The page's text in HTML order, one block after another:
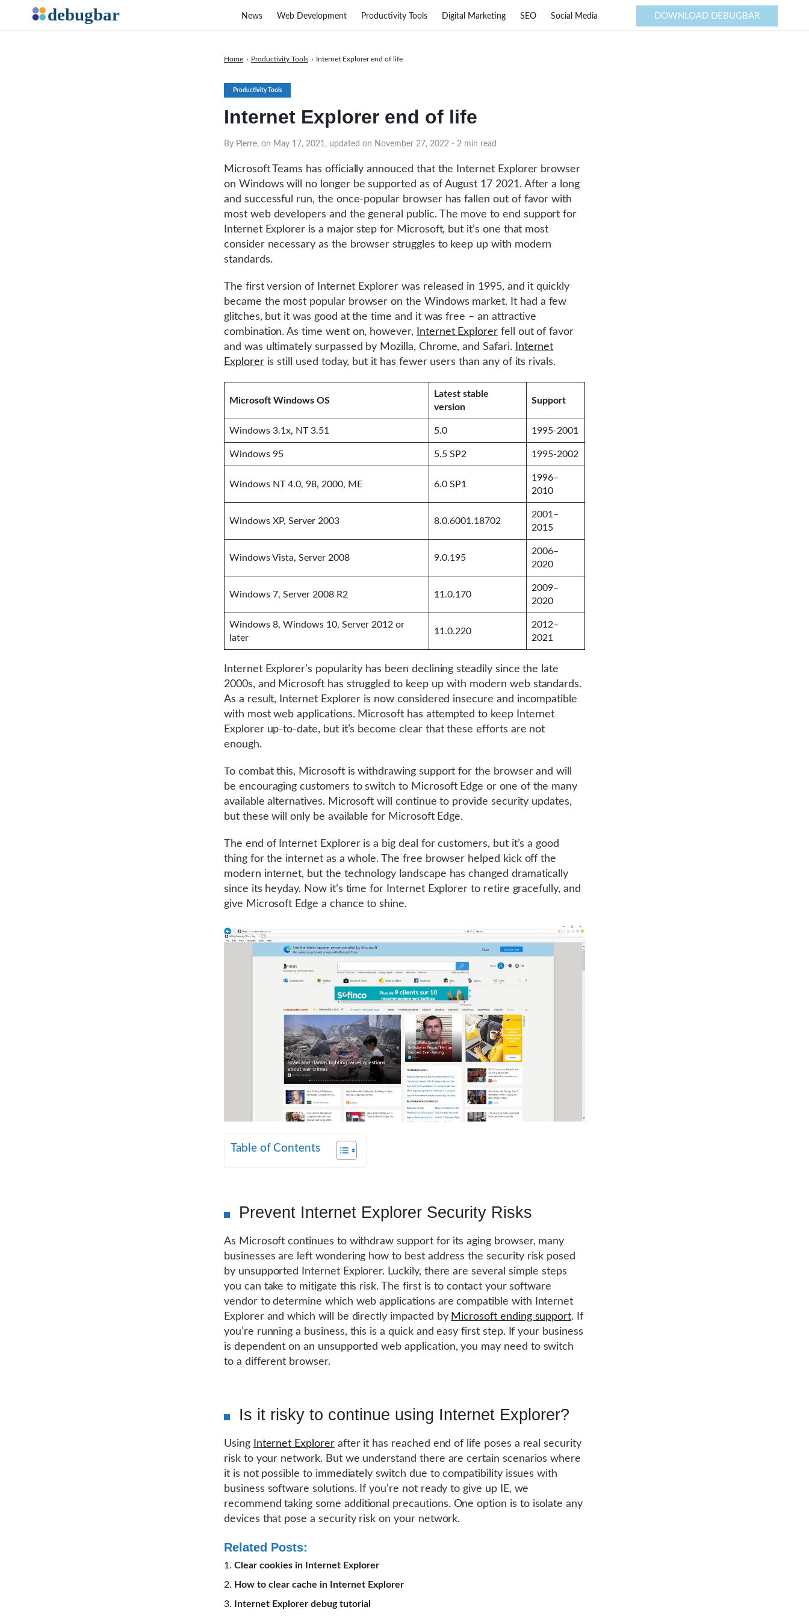
Productivity Tools
Internet Explorer end of life
By Pierre, on May 17, 2021, updated on November 27, 2022 - 2 min read
Home › Productivity Tools › Internet Explorer end of life
Microsoft Teams has officially annouced that the Internet Explorer browser
on Windows will no longer be supported as of August 17 2021. After a long
and successful run, the once-popular browser has fallen out of favor with
most web developers and the general public. The move to end support for
Internet Explorer is a major step for Microsoft, but it’s one that most
consider necessary as the browser struggles to keep up with modern
standards.
The first version of Internet Explorer was released in 1995, and it quickly
became the most popular browser on the Windows market. It had a few
glitches, but it was good at the time and it was free – an attractive
combination. As time went on, however,
Internet Explorer fell out of favor
and was ultimately surpassed by Mozilla, Chrome, and Safari.
Internet
Exploreris still used today, but it has fewer users than any of its rivals.
Microsoft Windows OS
Latest stable
version
Support
Windows 3.1x, NT 3.51 5.0 1995-2001
Windows 95 5.5 SP2 1995-2002
Windows NT 4.0, 98, 2000, ME 6.0 SP1
1996–
2010
Windows XP, Server 2003 8.0.6001.18702
2001–
2015
Windows Vista, Server 2008 9.0.195
2006–
2020
Windows 7, Server 2008 R2 11.0.170
2009–
2020
Windows 8, Windows 10, Server 2012 or
later
11.0.220
2012–
2021
Internet Explorer’s popularity has been declining steadily since the late
2000s, and Microsoft has struggled to keep up with modern web standards.
As a result, Internet Explorer is now considered insecure and incompatible
with most web applications. Microsoft has attempted to keep Internet
Explorer up-to-date, but it’s become clear that these efforts are not
enough.
To combat this, Microsoft is withdrawing support for the browser and will
be encouraging customers to switch to Microsoft Edge or one of the many
available alternatives. Microsoft will continue to provide security updates,
but these will only be available for Microsoft Edge.
The end of Internet Explorer is a big deal for customers, but it’s a good
thing for the internet as a whole. The free browser helped kick off the
modern internet, but the technology landscape has changed dramatically
since its heyday. Now it’s time for Internet Explorer to retire gracefully, and
give Microsoft Edge a chance to shine.
Table of Contents
Prevent Internet Explorer Security Risks
As Microsoft continues to withdraw support for its aging browser, many
businesses are left wondering how to best address the security risk posed
by unsupported Internet Explorer. Luckily, there are several simple steps
you can take to mitigate this risk. The first is to contact your software
vendor to determine which web applications are compatible with Internet
Explorer and which will be directly impacted by Microsoft ending support. If
you’re running a business, this is a quick and easy first step. If your business
is dependent on an unsupported web application, you may need to switch
to a different browser.
Is it risky to continue using Internet Explorer?
Using Internet Explorerafter it has reached end of life poses a real security
risk to your network. But we understand there are certain scenarios where
it is not possible to immediately switch due to compatibility issues with
business software solutions. If you’re not ready to give up IE, we
recommend taking some additional precautions. One option is to isolate any
devices that pose a security risk on your network.
Related Posts:
Clear cookies in Internet Explorer
How to clear cache in Internet Explorer
Internet Explorer debug tutorial
News Web Development Productivity Tools Digital Marketing SEO Social Media DOWNLOAD DEBUGBAR